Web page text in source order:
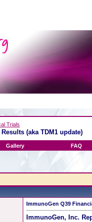
Trials
(aka TDM1 update)
Gallery FAQ
ImmunoGen Q39
ImmunoGen, Inc.